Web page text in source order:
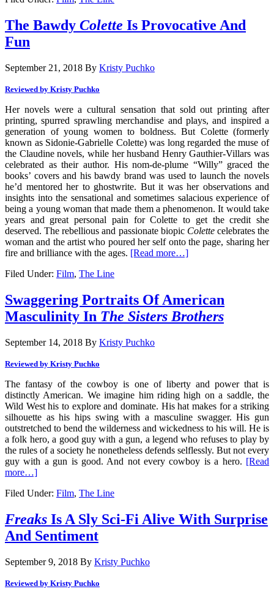
The Bawdy Colette Is Provocative And
Fun
September 21, 2018 By Kristy Puchko
Reviewed by Kristy Puchko
Her novels were a cultural sensation that sold out printing after
printing, spurred sprawling merchandise and plays, and inspired a
generation of young women to boldness. But Colette (formerly
known as Sidonie-Gabrielle Colette) was long regarded the muse of
the Claudine novels, while her husband Henry Gauthier-Villars was
celebrated as their author. His nom-de-plume “Willy” graced the
books’ covers and his bawdy brand was used to launch the novels
he’d mentored her to ghostwrite. But it was her observations and
insights into the sensational and sometimes salacious experience of
being a young woman that made them a phenomenon. It would take
years and great personal pain for Colette to get the credit she
deserved. The rebellious and passionate biopic Colette celebrates the
woman and the artist who poured her self onto the page, sharing her
fire and brilliance with the ages. [Read more…]
Filed Under: Film, The Line
Swaggering Portraits Of American
Masculinity In The Sisters Brothers
September 14, 2018 By Kristy Puchko
Reviewed by Kristy Puchko
The fantasy of the cowboy is one of liberty and power that is
distinctly American. We imagine him riding high on a saddle, the
Wild West his to explore and dominate. His hat makes for a striking
silhouette as his hips swing with a masculine swagger. His gun
outstretched to bend the wilderness and wickedness to his will. He is
a folk hero, a good guy with a gun, a legend who refuses to play by
the rules of a society he nonetheless defends selflessly. But not every
guy with a gun is good. And not every cowboy is a hero. [Read
more…]
Filed Under: Film, The Line
Freaks Is A Sly Sci-Fi Alive With Surprise
And Sentiment
September 9, 2018 By Kristy Puchko
Reviewed by Kristy Puchko